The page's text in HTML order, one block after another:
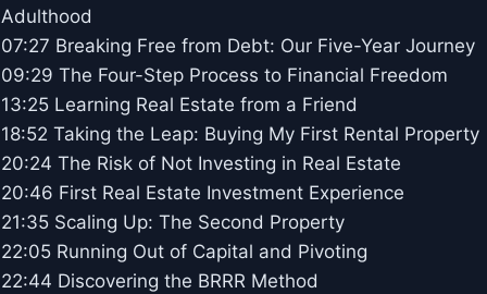
Adulthood
07:27 Breaking Free from Debt: Our Five-Year Journey
09:29 The Four-Step Process to Financial Freedom
13:25 Learning Real Estate from a Friend
18:52 Taking the Leap: Buying My First Rental Property
20:24 The Risk of Not Investing in Real Estate
20:46 First Real Estate Investment Experience
21:35 Scaling Up: The Second Property
22:05 Running Out of Capital and Pivoting
22:44 Discovering the BRRR Method